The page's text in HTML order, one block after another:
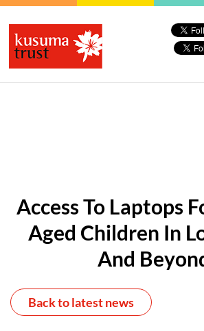
Access To Laptops
Aged Children In
And
Back to latest news